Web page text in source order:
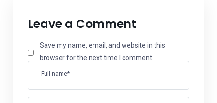
Leave a Comment
Full name*
Save my name, email, and website in this
browser for the next time I comment.